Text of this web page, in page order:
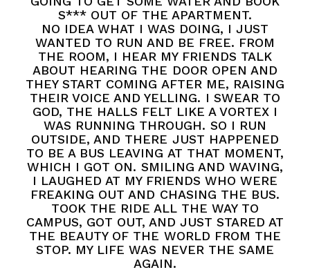
S*** OUT OF THE APARTMENT.
NO IDEA WHAT I WAS DOING, I JUST
WANTED TO RUN AND BE FREE. FROM
THE ROOM, I HEAR MY FRIENDS TALK
ABOUT HEARING THE DOOR OPEN AND
THEY START COMING AFTER ME, RAISING
THEIR VOICE AND YELLING. I SWEAR TO
GOD, THE HALLS FELT LIKE A VORTEX I
WAS RUNNING THROUGH. SO I RUN
OUTSIDE, AND THERE JUST HAPPENED
TO BE A BUS LEAVING AT THAT MOMENT,
WHICH I GOT ON. SMILING AND WAVING,
I LAUGHED AT MY FRIENDS WHO WERE
FREAKING OUT AND CHASING THE BUS.
TOOK THE RIDE ALL THE WAY TO
CAMPUS, GOT OUT, AND JUST STARED AT
THE BEAUTY OF THE WORLD FROM THE
STOP. MY LIFE WAS NEVER THE SAME
AGAIN.